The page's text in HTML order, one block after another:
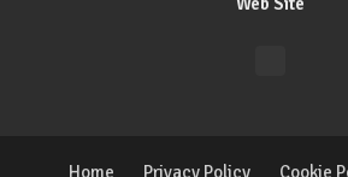
Home Privacy Policy Cookie